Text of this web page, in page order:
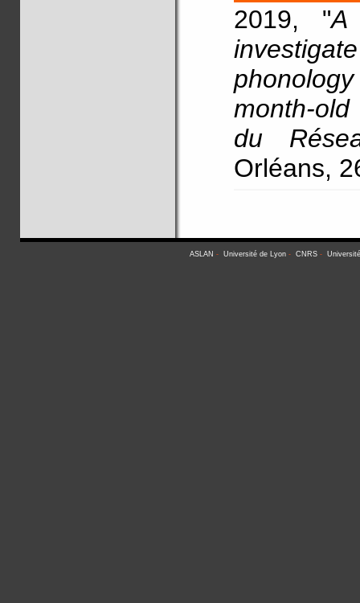
2019, "A
month-
du
Orléans,
ASLAN - Université de Lyon - CNRS -